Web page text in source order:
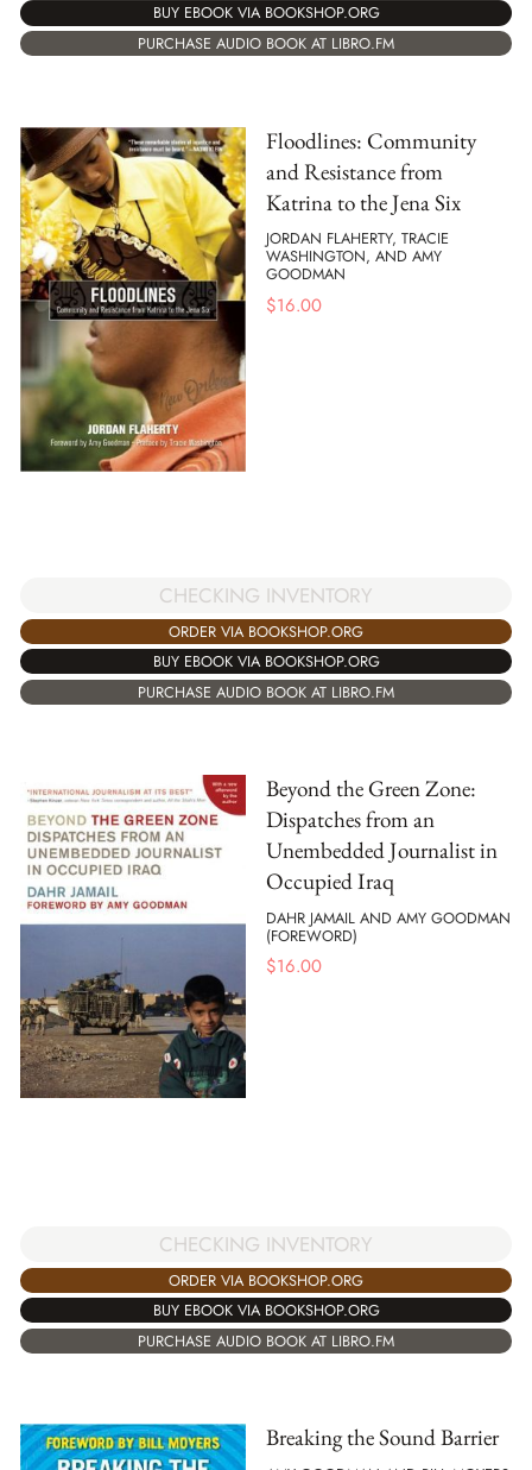
BUY EBOOK VIA BOOKSHOP.ORG
PURCHASE AUDIO BOOK AT LIBRO.FM
Floodlines: Community
and Resistance from
Katrina to the Jena Six
JORDAN FLAHERTY, TRACIE
WASHINGTON, AND AMY
GOODMAN
$16.00
CHECKING INVENTORY
ORDER VIA BOOKSHOP.ORG
BUY EBOOK VIA BOOKSHOP.ORG
PURCHASE AUDIO BOOK AT LIBRO.FM
Beyond the Green Zone:
Dispatches from an
Unembedded Journalist in
Occupied Iraq
DAHR JAMAIL AND AMY GOODMAN
(FOREWORD)
$16.00
CHECKING INVENTORY
ORDER VIA BOOKSHOP.ORG
BUY EBOOK VIA BOOKSHOP.ORG
PURCHASE AUDIO BOOK AT LIBRO.FM
Breaking the Sound Barrier